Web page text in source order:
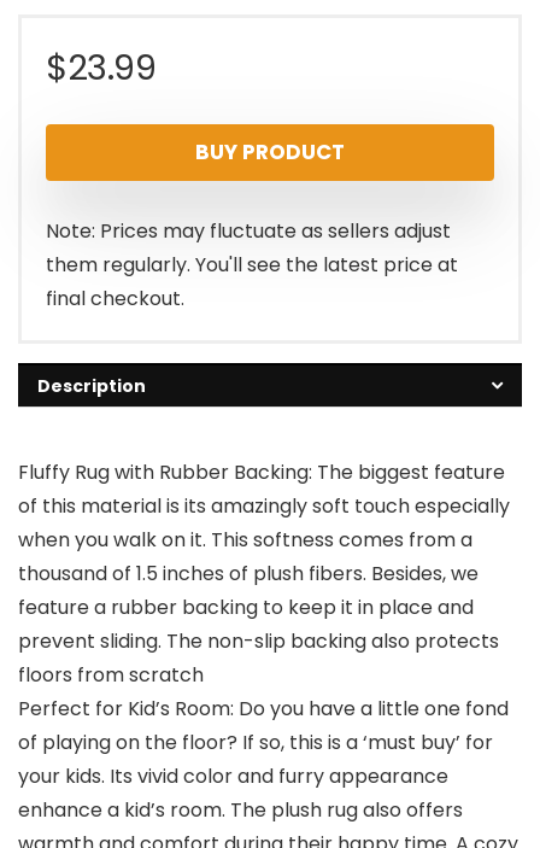
$23.99
BUY PRODUCT
Note: Prices may fluctuate as sellers adjust
them regularly. You'll see the latest price at
final checkout.
Description
Fluffy Rug with Rubber Backing: The biggest feature
of this material is its amazingly soft touch especially
when you walk on it. This softness comes from a
thousand of 1.5 inches of plush fibers. Besides, we
feature a rubber backing to keep it in place and
prevent sliding. The non-slip backing also protects
floors from scratch
Perfect for Kid’s Room: Do you have a little one fond
of playing on the floor? If so, this is a ‘must buy’ for
your kids. Its vivid color and furry appearance
enhance a kid’s room. The plush rug also offers